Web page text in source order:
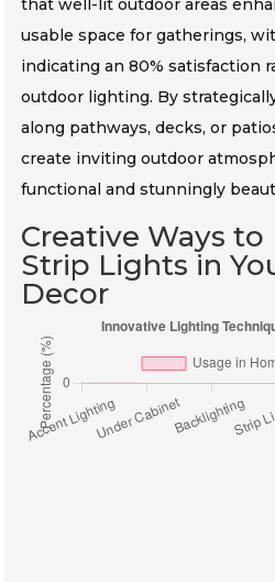
that well-lit outdoor areas
usable space for gatherings,
indicating an 80% satisfaction
outdoor lighting. By
along pathways, decks, or
create inviting outdoor
functional and stunningly
Creative Ways to
Strip Lights in
Decor